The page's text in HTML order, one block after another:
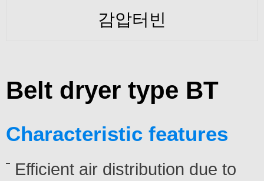
감압터빈
Belt dryer type BT
Characteristic features
Efficient air distribution due to